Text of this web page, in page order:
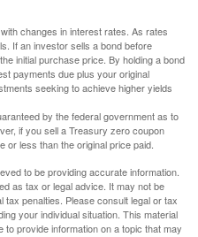
changes in interest rates. As rates
If an investor sells a bond before
initial purchase price. By holding a bond
payments due plus your original
seeking to achieve higher yields
by the federal government as to
if you sell a Treasury zero coupon
or less than the original price paid.
to be providing accurate information.
as tax or legal advice. It may not be
penalties. Please consult legal or tax
your individual situation. This material
provide information on a topic that may